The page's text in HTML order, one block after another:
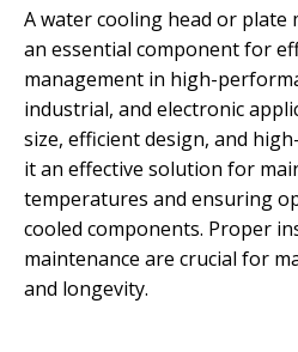
A water cooling head or plate
an essential component for
management in high-
industrial, and electronic
size, efficient design, and
it an effective solution for
temperatures and ensuring
cooled components. Proper
maintenance are crucial for
and longevity.